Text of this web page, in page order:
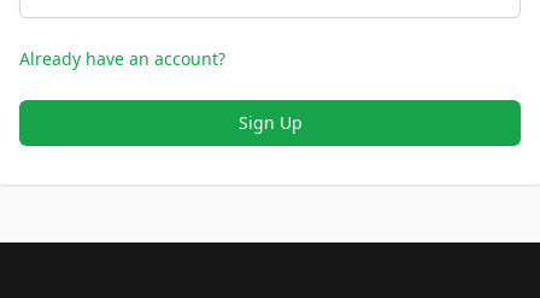
Already have an account?
Sign Up